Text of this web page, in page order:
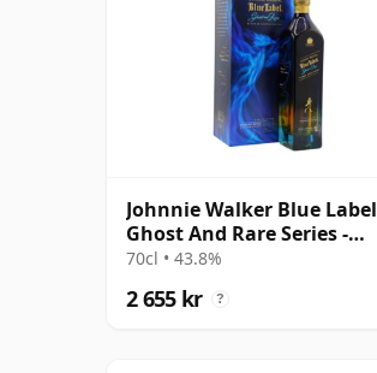
Johnnie Walker Blue Label
Ghost And Rare Series -
Glenury Royal &
70cl • 43.8%
2 655 kr ?